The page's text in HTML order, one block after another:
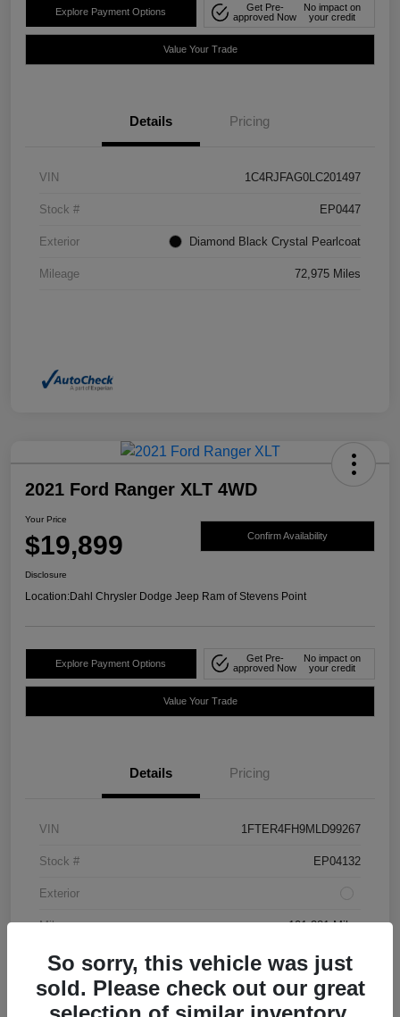
Explore Payment Options
Get Pre-
approved Now
No impact on
your credit
Value Your Trade
Details Pricing
VIN 1C4RJFAG0LC201497
Stock # EP0447
Exterior Diamond Black Crystal Pearlcoat
Mileage 72,975 Miles
2021 Ford Ranger XLT 4WD
Your Price
$19,899 Confirm Availability
Disclosure
Location:Dahl Chrysler Dodge Jeep Ram of Stevens Point
Explore Payment Options
Get Pre-
approved Now
No impact on
your credit
Value Your Trade
Details Pricing
VIN 1FTER4FH9MLD99267
Stock # EP04132
Exterior
Mileage 101,381 Miles
So sorry, this vehicle was just
sold. Please check out our great